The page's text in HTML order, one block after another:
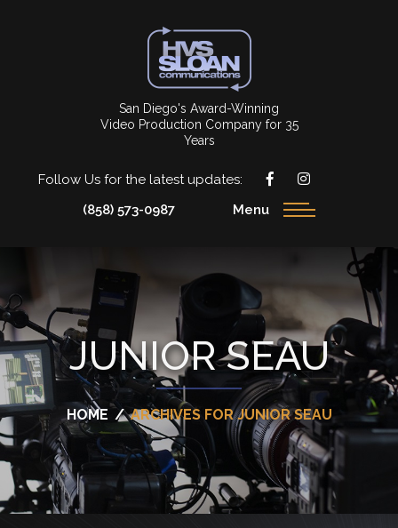
San Diego's Award-Winning
Video Production Company for 35
Years
Follow Us for the latest updates:
(858) 573-0987
Menu
JUNIOR SEAU
HOME / ARCHIVES FOR JUNIOR SEAU